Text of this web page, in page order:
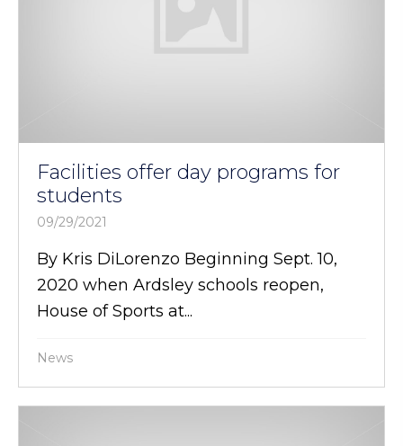
Facilities offer day programs for
students
09/29/2021
By Kris DiLorenzo Beginning Sept. 10,
2020 when Ardsley schools reopen,
House of Sports at...
News